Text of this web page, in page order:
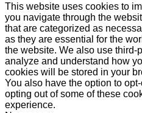
This website uses cookies to
you navigate through the
that are categorized as
as they are essential for the
the website. We also use third-
analyze and understand how
cookies will be stored in your
You also have the option to
opting out of some of these
experience.